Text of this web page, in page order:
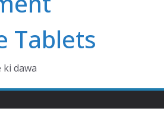
Tablets
ki dawa